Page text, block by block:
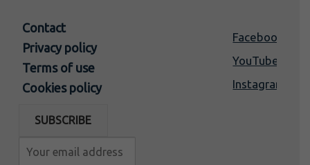
Contact
Privacy policy
Terms of use
Cookies policy
Facebook
YouTube
Instagram